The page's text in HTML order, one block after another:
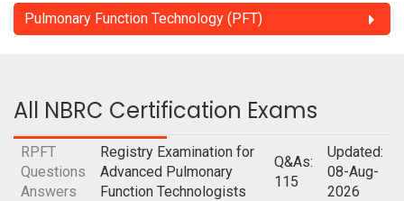
Pulmonary Function Technology (PFT)
All NBRC Certification Exams
RPFT
Questions
Answers
Registry Examination for
Advanced Pulmonary
Function Technologists
Q&As:
115
Updated:
08-Aug-
2026